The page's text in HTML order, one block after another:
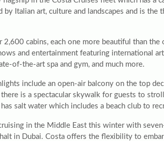
by Italian art, culture and landscapes and is
2,600 cabins, each one more beautiful than
and entertainment featuring international
of-the-art spa and gym, and much more.
include an open-air balcony on the top
is a spectacular skywalk for guests to
salt water which includes a beach club to
in the Middle East this winter with
in Dubai. Costa offers the flexibility to